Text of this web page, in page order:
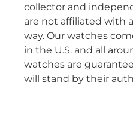
collector and
are not affiliated with
way. Our watches
in the U.S. and all
watches are
will stand by their